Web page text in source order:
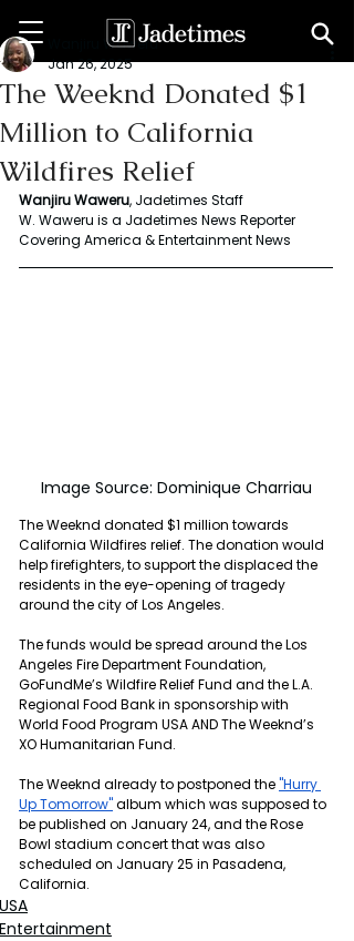
The Weeknd Donated $1
Million to California
Wildfires Relief
Wanjiru Waweru
Jan 26, 2025
Wanjiru Waweru, Jadetimes Staff
W. Waweru is a Jadetimes News Reporter
Covering America & Entertainment News
Image Source: Dominique Charriau
The Weeknd donated $1 million towards
California Wildfires relief. The donation would
help firefighters, to support the displaced the
residents in the eye-opening of tragedy
around the city of Los Angeles.
The funds would be spread around the Los
Angeles Fire Department Foundation,
GoFundMe’s Wildfire Relief Fund and the L.A.
Regional Food Bank in sponsorship with
World Food Program USA AND The Weeknd’s
XO Humanitarian Fund.
The Weeknd already to postponed the "Hurry
Up Tomorrow" album which was supposed to
be published on January 24, and the Rose
Bowl stadium concert that was also
scheduled on January 25 in Pasadena,
California.
USA
Entertainment